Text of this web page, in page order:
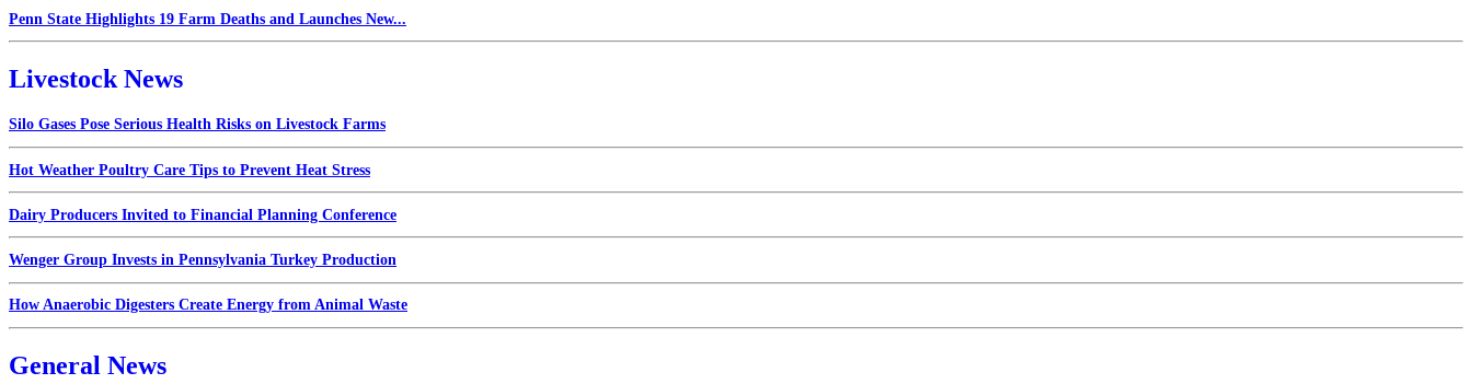
Penn State Highlights 19 Farm Deaths and Launches New...
Livestock News
Silo Gases Pose Serious Health Risks on Livestock Farms
Hot Weather Poultry Care Tips to Prevent Heat Stress
Dairy Producers Invited to Financial Planning Conference
Wenger Group Invests in Pennsylvania Turkey Production
How Anaerobic Digesters Create Energy from Animal Waste
General News